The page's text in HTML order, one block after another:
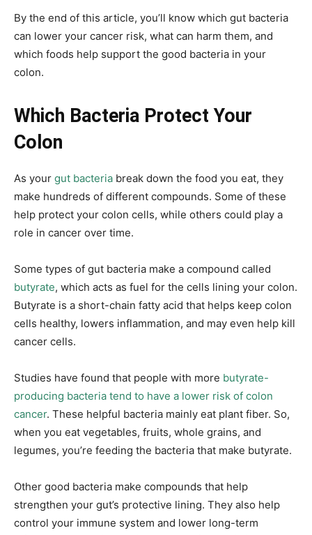
By the end of this article, you’ll know which gut bacteria
can lower your cancer risk, what can harm them, and
which foods help support the good bacteria in your
colon.
Which Bacteria Protect Your
Colon
As your gut bacteria break down the food you eat, they
make hundreds of different compounds. Some of these
help protect your colon cells, while others could play a
role in cancer over time.
Some types of gut bacteria make a compound called
butyrate, which acts as fuel for the cells lining your colon.
Butyrate is a short-chain fatty acid that helps keep colon
cells healthy, lowers inflammation, and may even help kill
cancer cells.
Studies have found that people with more butyrate-
producing bacteria tend to have a lower risk of colon
cancer. These helpful bacteria mainly eat plant fiber. So,
when you eat vegetables, fruits, whole grains, and
legumes, you’re feeding the bacteria that make butyrate.
Other good bacteria make compounds that help
strengthen your gut’s protective lining. They also help
control your immune system and lower long-term